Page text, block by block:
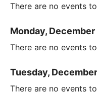
There are no events
Monday, December
There are no events
Tuesday,
There are no events